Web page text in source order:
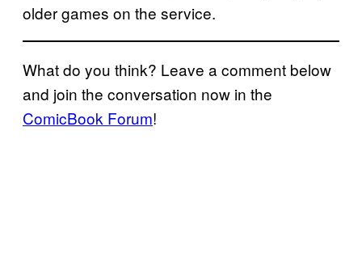
older games on the service.
What do you think? Leave a comment below
and join the conversation now in the
ComicBook Forum!